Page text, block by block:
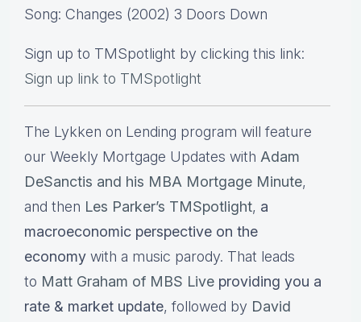
Song: Changes (2002) 3 Doors Down
Sign up to TMSpotlight by clicking this link:
Sign up link to TMSpotlight
The Lykken on Lending program will feature
our Weekly Mortgage Updates with Adam
DeSanctis and his MBA Mortgage Minute,
and then Les Parker’s TMSpotlight, a
macroeconomic perspective on the
economy with a music parody. That leads
to Matt Graham of MBS Live providing you a
rate & market update, followed by David